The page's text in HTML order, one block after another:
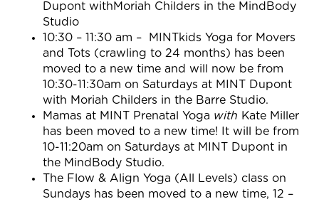
Dupont withMoriah Childers in the MindBody
Studio
10:30 – 11:30 am – MINTkids Yoga for Movers
and Tots (crawling to 24 months) has been
moved to a new time and will now be from
10:30-11:30am on Saturdays at MINT Dupont
with Moriah Childers in the Barre Studio.
Mamas at MINT Prenatal Yoga with Kate Miller
has been moved to a new time! It will be from
10-11:20am on Saturdays at MINT Dupont in
the MindBody Studio.
The Flow & Align Yoga (All Levels) class on
Sundays has been moved to a new time, 12 –